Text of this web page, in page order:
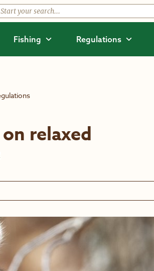
Fishing Regulations
relaxed